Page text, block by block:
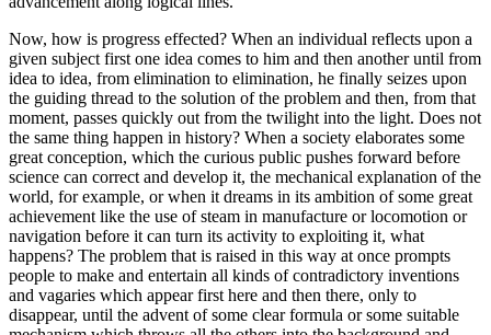
Now, how is progress effected? When an individual reflects upon a
given subject first one idea comes to him and then another until from
idea to idea, from elimination to elimination, he finally seizes upon
the guiding thread to the solution of the problem and then, from that
moment, passes quickly out from the twilight into the light. Does not
the same thing happen in history? When a society elaborates some
great conception, which the curious public pushes forward before
science can correct and develop it, the mechanical explanation of the
world, for example, or when it dreams in its ambition of some great
achievement like the use of steam in manufacture or locomotion or
navigation before it can turn its activity to exploiting it, what
happens? The problem that is raised in this way at once prompts
people to make and entertain all kinds of contradictory inventions
and vagaries which appear first here and then there, only to
disappear, until the advent of some clear formula or some suitable